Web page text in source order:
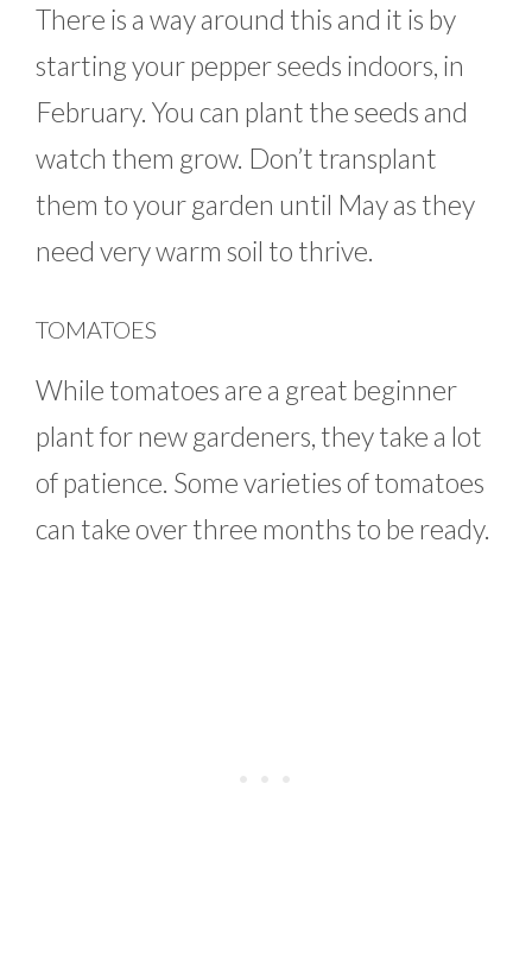
There is a way around this and it is by
starting your pepper seeds indoors, in
February. You can plant the seeds and
watch them grow. Don’t transplant
them to your garden until May as they
need very warm soil to thrive.
TOMATOES
While tomatoes are a great beginner
plant for new gardeners, they take a lot
of patience. Some varieties of tomatoes
can take over three months to be ready.